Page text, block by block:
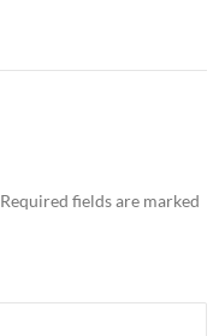
Required fields are marked